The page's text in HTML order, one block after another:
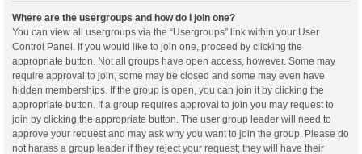
Where are the usergroups and how do I join one?
You can view all usergroups via the “Usergroups” link within your User
Control Panel. If you would like to join one, proceed by clicking the
appropriate button. Not all groups have open access, however. Some may
require approval to join, some may be closed and some may even have
hidden memberships. If the group is open, you can join it by clicking the
appropriate button. If a group requires approval to join you may request to
join by clicking the appropriate button. The user group leader will need to
approve your request and may ask why you want to join the group. Please do
not harass a group leader if they reject your request; they will have their